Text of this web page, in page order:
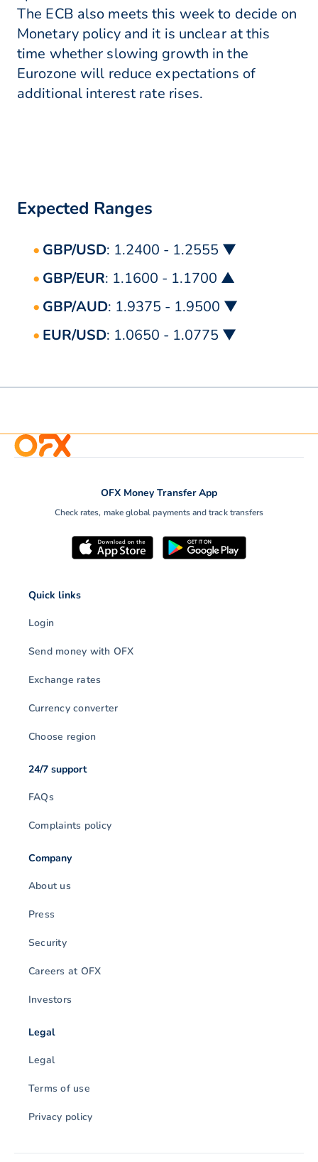
The ECB also meets this week to decide on
Monetary policy and it is unclear at this
time whether slowing growth in the
Eurozone will reduce expectations of
additional interest rate rises.
Expected Ranges
GBP/USD: 1.2400 - 1.2555 ▼
GBP/EUR: 1.1600 - 1.1700 ▲
GBP/AUD: 1.9375 - 1.9500 ▼
EUR/USD: 1.0650 - 1.0775 ▼
OFX Money Transfer App
Check rates, make global payments and track transfers
Quick links
Login
Send money with OFX
Exchange rates
Currency converter
Choose region
24/7 support
FAQs
Complaints policy
Company
About us
Press
Security
Careers at OFX
Investors
Legal
Legal
Terms of use
Privacy policy